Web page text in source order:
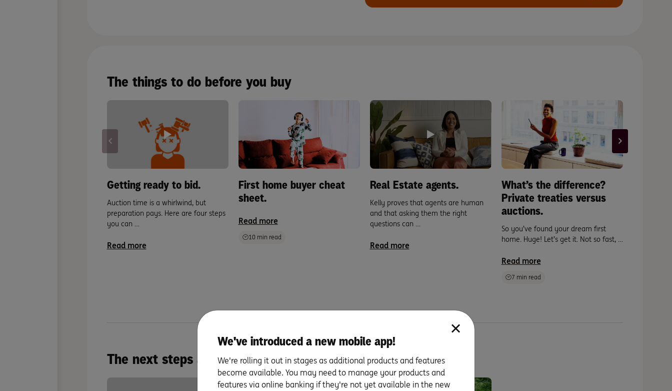
The things to do before you buy
Getting ready to bid.
Auction time is a whirlwind, but
preparation pays. Here are four steps
you can …
Read more
First home buyer cheat
sheet.
Read more
10 min read
Real Estate agents.
Kelly proves that agents are human
and that asking them the right
questions can …
Read more
What’s the difference?
Private treaties versus
auctions.
So you’ve found your dream first
home. Huge! Let’s get it. Not so fast, …
Read more
7 min read
The next steps after your bid or offer
We've introduced a new mobile app!
We're rolling it out in stages as additional products and features
become available. You may need to manage your products and
features via online banking if they're not yet available in the new